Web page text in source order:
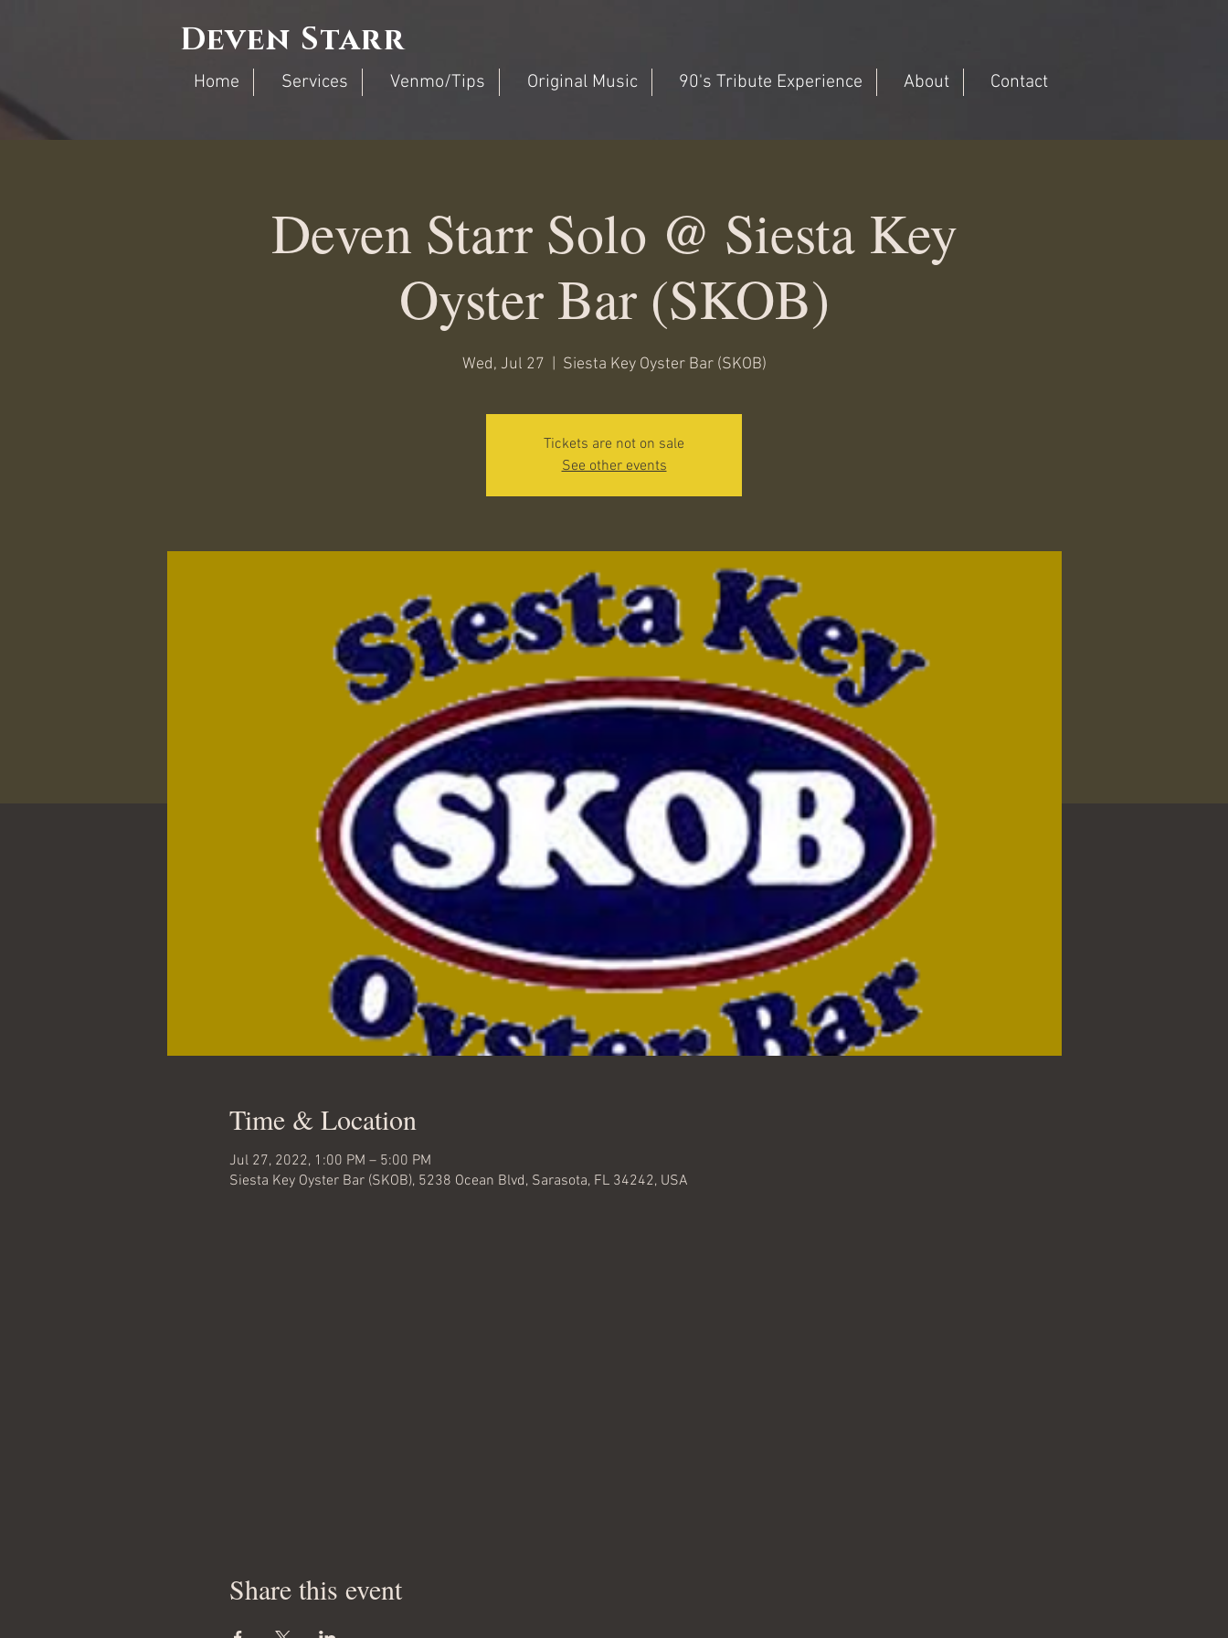
Deven Starr
Home Services Venmo/Tips Original Music 90's Tribute Experience About Contact
Deven Starr Solo @ Siesta Key
Oyster Bar (SKOB)
Wed, Jul 27 Siesta Key Oyster Bar (SKOB)
Tickets are not on sale
See other events
Time & Location
Jul 27, 2022, 1:00 PM – 5:00 PM
Siesta Key Oyster Bar (SKOB), 5238 Ocean Blvd, Sarasota, FL 34242, USA
Share this event